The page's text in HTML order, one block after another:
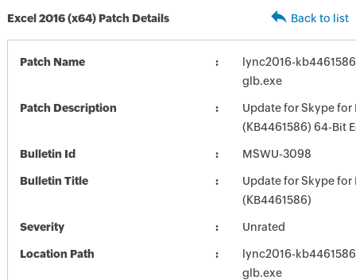
Excel 2016 (x64) Patch Details Back to list
Patch Name
lync2016-
glb.exe
Patch Description
Update for Skype for
(KB4461586) 64-Bit
Bulletin Id MSWU-3098
Bulletin Title
Update for Skype for
(KB4461586)
Severity Unrated
Location Path
lync2016-
glb.exe